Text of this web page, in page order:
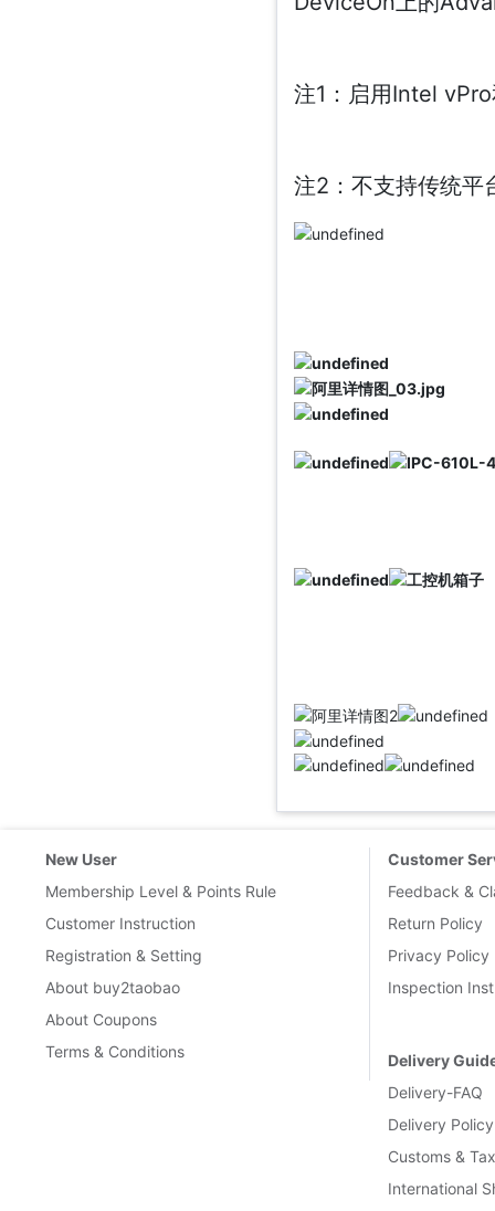
注1：启用Intel
注2：不支持传统平
New User
Membership Level & Points Rule
Customer Instruction
Registration & Setting
About buy2taobao
About Coupons
Terms & Conditions
Customer
Feedback &
Return Policy
Privacy Policy
Inspection
Delivery
Delivery-FAQ
Delivery Policy
Customs &
International